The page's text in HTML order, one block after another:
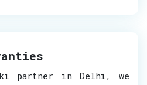
partner in Delhi, we